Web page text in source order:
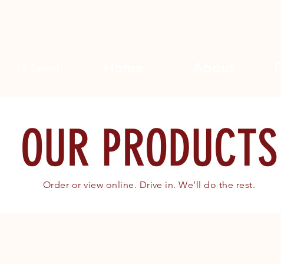
OUR PRODUCTS
Order or view online. Drive in. We’ll do the rest.